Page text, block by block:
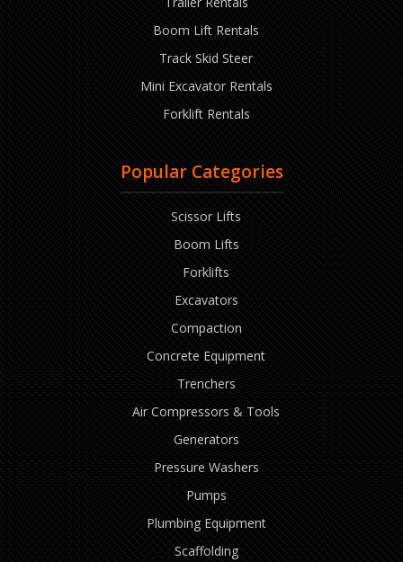
Boom Lift Rentals
Track Skid Steer
Mini Excavator Rentals
Forklift Rentals
Popular Categories
Scissor Lifts
Boom Lifts
Forklifts
Excavators
Compaction
Concrete Equipment
Trenchers
Air Compressors & Tools
Generators
Pressure Washers
Pumps
Plumbing Equipment
Scaffolding